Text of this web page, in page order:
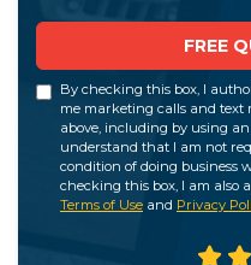
FREE
By checking this box, I
me marketing calls and text
above, including by using
understand that I am not
condition of doing business
checking this box, I am also
Terms of Use and Privacy